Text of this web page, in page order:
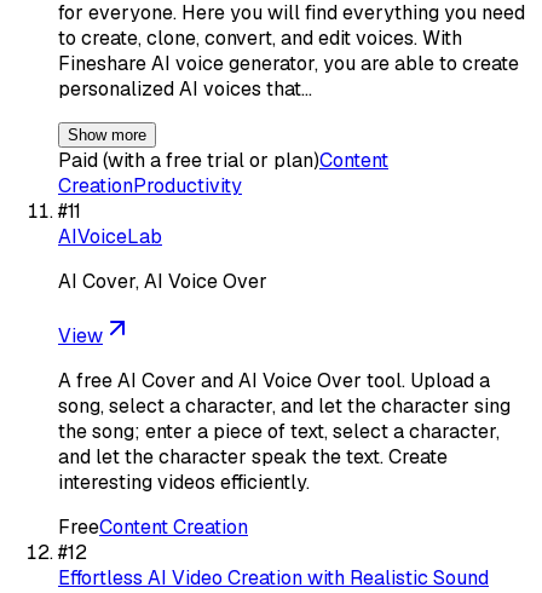
for everyone. Here you will find everything you need
to create, clone, convert, and edit voices. With
Fineshare AI voice generator, you are able to create
personalized AI voices that…
Show more
Paid (with a free trial or plan)Content
CreationProductivity
#11
AIVoiceLab
AI Cover, AI Voice Over
View
A free AI Cover and AI Voice Over tool. Upload a
song, select a character, and let the character sing
the song; enter a piece of text, select a character,
and let the character speak the text. Create
interesting videos efficiently.
FreeContent Creation
#12
Effortless AI Video Creation with Realistic Sound